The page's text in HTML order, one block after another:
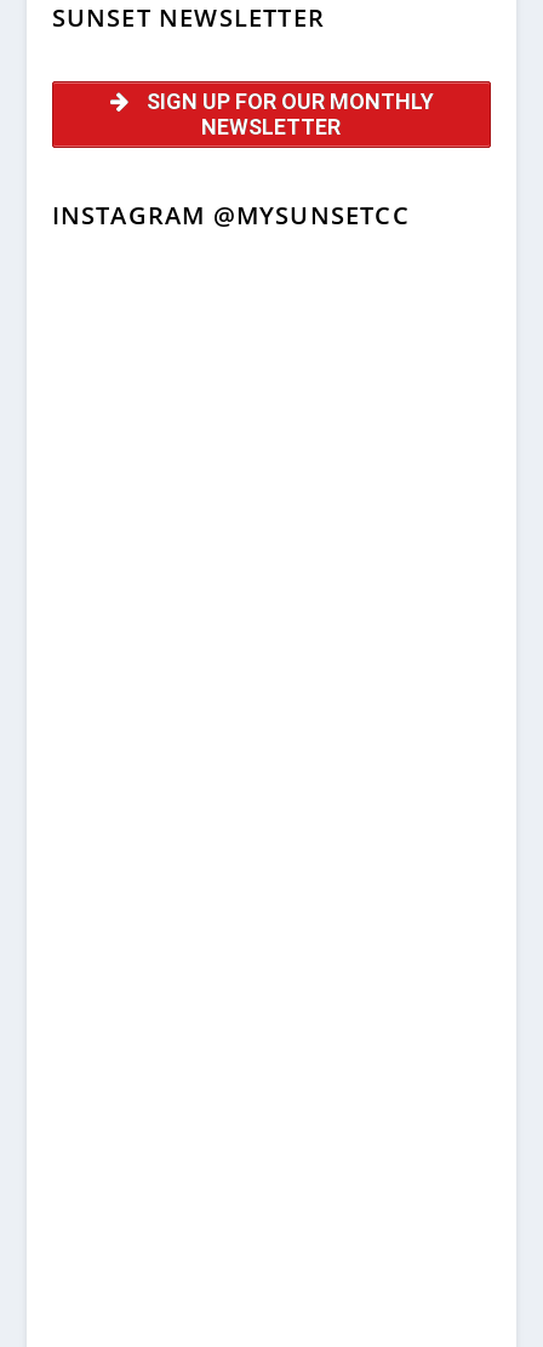
SUNSET NEWSLETTER
SIGN UP FOR OUR MONTHLY
NEWSLETTER
INSTAGRAM @MYSUNSETCC